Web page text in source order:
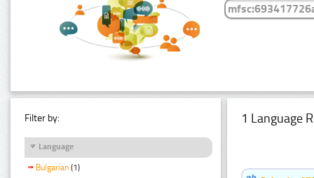
Filter by:
Language
Bulgarian (1)
1 Language